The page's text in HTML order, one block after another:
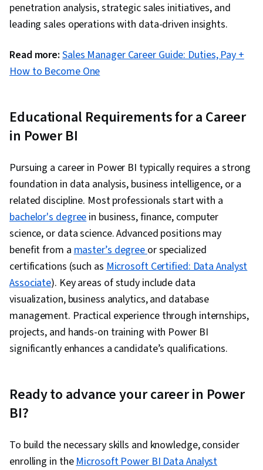
penetration analysis, strategic sales initiatives, and
leading sales operations with data-driven insights.
Read more: Sales Manager Career Guide: Duties, Pay +
How to Become One
Educational Requirements for a Career
in Power BI
Pursuing a career in Power BI typically requires a strong
foundation in data analysis, business intelligence, or a
related discipline. Most professionals start with a
bachelor's degreein business, finance, computer
science, or data science. Advanced positions may
benefit from amaster’s degreeor specialized
certifications (such asMicrosoft Certified: Data Analyst
Associate). Key areas of study include data
visualization, business analytics, and database
management. Practical experience through internships,
projects, and hands-on training with Power BI
significantly enhances a candidate’s qualifications.
Ready to advance your career in Power
BI?
To build the necessary skills and knowledge, consider
enrolling in theMicrosoft Power BI Data Analyst